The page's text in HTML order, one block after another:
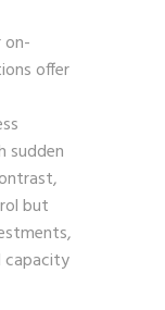
offer
sudden
but
capacity